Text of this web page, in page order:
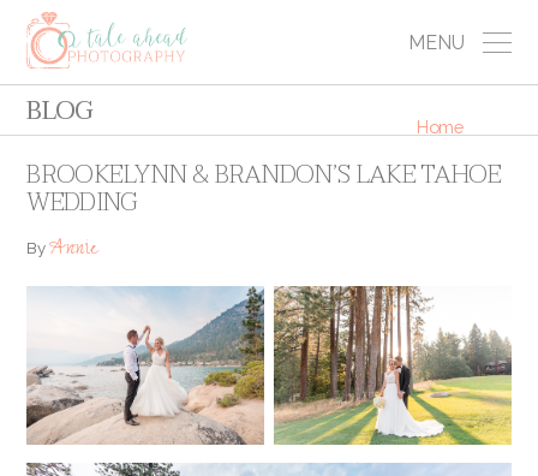
MENU
BLOG Home
BROOKELYNN & BRANDON’S LAKE TAHOE
WEDDING
ByAnnie